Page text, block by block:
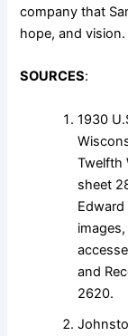
company that
hope, and vision.
SOURCES:
1930
Twelfth
sheet
Edward
and
2620.